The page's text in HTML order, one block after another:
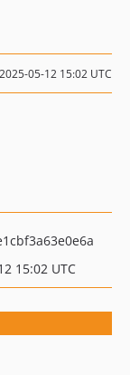
2025-05-12 15:02 UTC
15:02 UTC